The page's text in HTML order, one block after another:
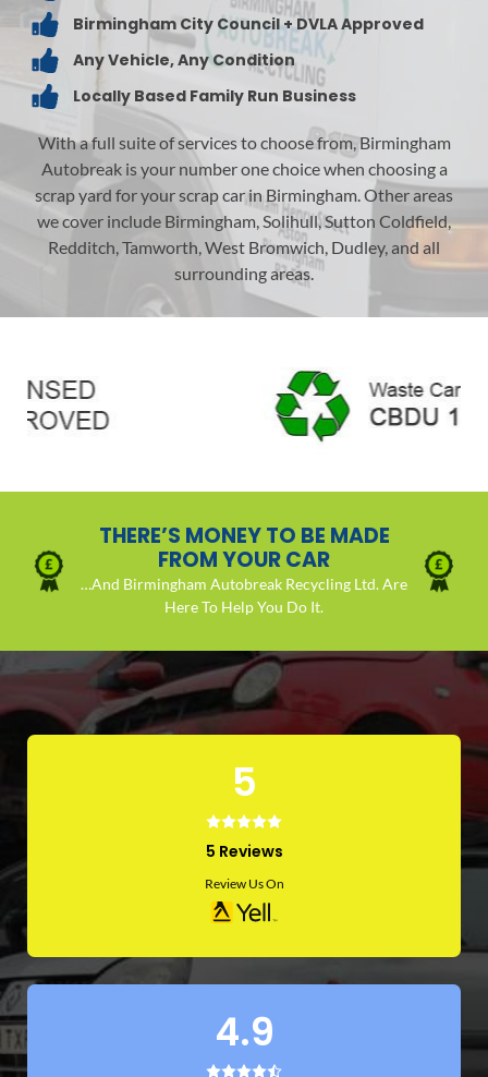
Birmingham City Council + DVLA Approved
Any Vehicle, Any Condition
Locally Based Family Run Business
With a full suite of services to choose from, Birmingham
Autobreak is your number one choice when choosing a
scrap yard for your scrap car in Birmingham. Other areas
we cover include Birmingham, Solihull, Sutton Coldfield,
Redditch, Tamworth, West Bromwich, Dudley, and all
surrounding areas.
THERE’S MONEY TO BE MADE
FROM YOUR CAR
…And Birmingham Autobreak Recycling Ltd. Are
Here To Help You Do It.
5
5 Reviews
Review Us On
4.9